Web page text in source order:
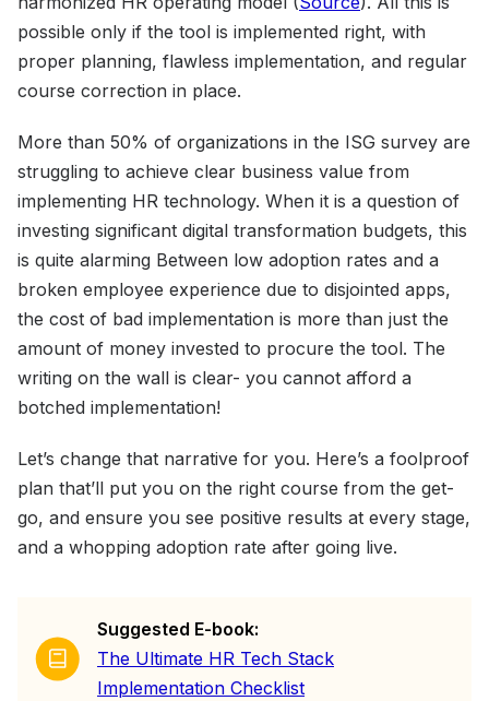
possible only if the tool is implemented right, with
proper planning, flawless implementation, and regular
course correction in place.
More than 50% of organizations in the ISG survey are
struggling to achieve clear business value from
implementing HR technology. When it is a question of
investing significant digital transformation budgets, this
is quite alarming Between low adoption rates and a
broken employee experience due to disjointed apps,
the cost of bad implementation is more than just the
amount of money invested to procure the tool. The
writing on the wall is clear- you cannot afford a
botched implementation!
Let’s change that narrative for you. Here’s a foolproof
plan that’ll put you on the right course from the get-
go, and ensure you see positive results at every stage,
and a whopping adoption rate after going live.
Suggested E-book:
The Ultimate HR Tech Stack
Implementation Checklist